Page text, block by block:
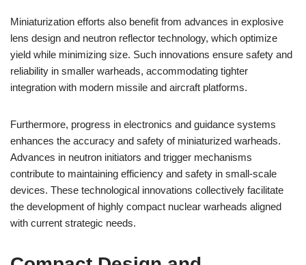
Miniaturization efforts also benefit from advances in explosive
lens design and neutron reflector technology, which optimize
yield while minimizing size. Such innovations ensure safety and
reliability in smaller warheads, accommodating tighter
integration with modern missile and aircraft platforms.
Furthermore, progress in electronics and guidance systems
enhances the accuracy and safety of miniaturized warheads.
Advances in neutron initiators and trigger mechanisms
contribute to maintaining efficiency and safety in small-scale
devices. These technological innovations collectively facilitate
the development of highly compact nuclear warheads aligned
with current strategic needs.